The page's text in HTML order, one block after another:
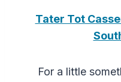
Tater Tot
For a little